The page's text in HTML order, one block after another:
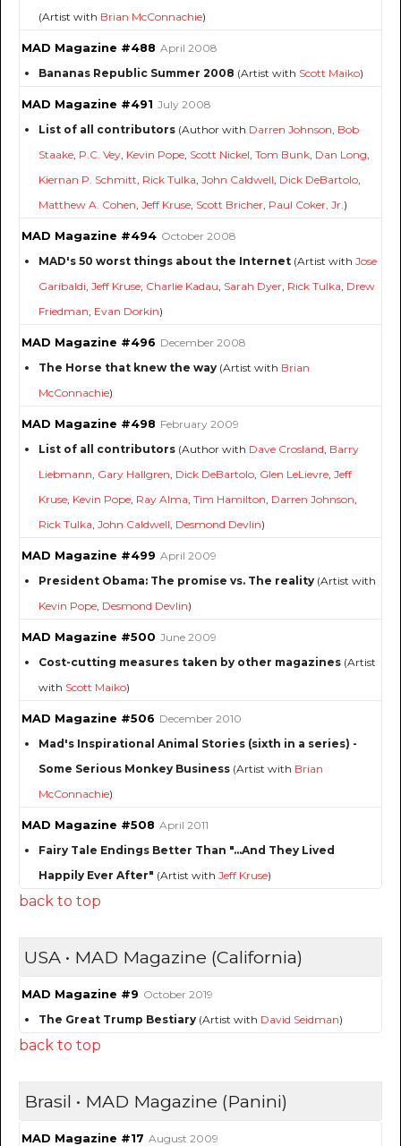
(Artist with Brian McConnachie)
MAD Magazine #488 April 2008
Bananas Republic Summer 2008 (Artist with Scott Maiko)
MAD Magazine #491 July 2008
List of all contributors (Author with Darren Johnson, Bob
Staake, P.C. Vey, Kevin Pope, Scott Nickel, Tom Bunk, Dan Long,
Kiernan P. Schmitt, Rick Tulka, John Caldwell, Dick DeBartolo,
Matthew A. Cohen, Jeff Kruse, Scott Bricher, Paul Coker, Jr.)
MAD Magazine #494 October 2008
MAD's 50 worst things about the Internet (Artist with Jose
Garibaldi, Jeff Kruse, Charlie Kadau, Sarah Dyer, Rick Tulka, Drew
Friedman, Evan Dorkin)
MAD Magazine #496 December 2008
The Horse that knew the way (Artist with Brian
McConnachie)
MAD Magazine #498 February 2009
List of all contributors (Author with Dave Crosland, Barry
Liebmann, Gary Hallgren, Dick DeBartolo, Glen LeLievre, Jeff
Kruse, Kevin Pope, Ray Alma, Tim Hamilton, Darren Johnson,
Rick Tulka, John Caldwell, Desmond Devlin)
MAD Magazine #499 April 2009
President Obama: The promise vs. The reality (Artist with
Kevin Pope, Desmond Devlin)
MAD Magazine #500 June 2009
Cost-cutting measures taken by other magazines (Artist
with Scott Maiko)
MAD Magazine #506 December 2010
Mad's Inspirational Animal Stories (sixth in a series) -
Some Serious Monkey Business (Artist with Brian
McConnachie)
MAD Magazine #508 April 2011
Fairy Tale Endings Better Than "...And They Lived
Happily Ever After" (Artist with Jeff Kruse)
back to top
USA • MAD Magazine (California)
MAD Magazine #9 October 2019
The Great Trump Bestiary (Artist with David Seidman)
back to top
Brasil • MAD Magazine (Panini)
MAD Magazine #17 August 2009